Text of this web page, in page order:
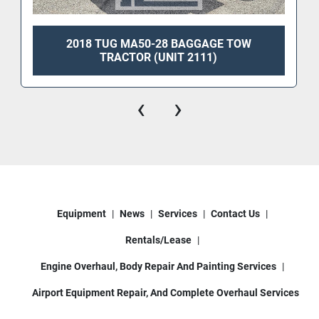
2018 TUG MA50-28 BAGGAGE TOW
TRACTOR (UNIT 2111)
‹ ›
Equipment News Services Contact Us
Rentals/Lease
Engine Overhaul, Body Repair And Painting Services
Airport Equipment Repair, And Complete Overhaul Services